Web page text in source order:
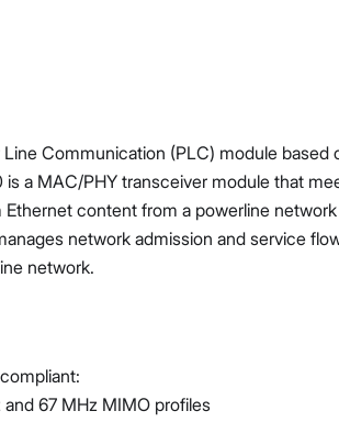
Line Communication (PLC) module
a MAC/PHY transceiver module that
content from a powerline
network admission and service
network.
67 MHz MIMO profiles